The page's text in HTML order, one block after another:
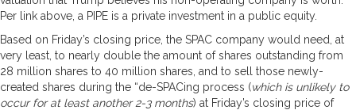
Per link above, a PIPE is a private investment in a public equity.
Based on Friday’s closing price, the SPAC company would need, at
very least, to nearly double the amount of shares outstanding from
28 million shares to 40 million shares, and to sell those newly-
created shares during the “de-SPACing process (which is unlikely to
occur for at least another 2-3 months) at Friday’s closing price of